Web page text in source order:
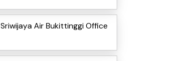
Sriwijaya Air Bukittinggi Office